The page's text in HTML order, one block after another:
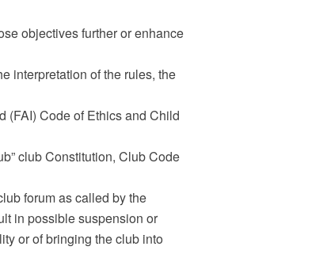
objectives further or enhance
interpretation of the rules, the
(FAI) Code of Ethics and Child
club Constitution, Club Code
forum as called by the
in possible suspension or
or of bringing the club into